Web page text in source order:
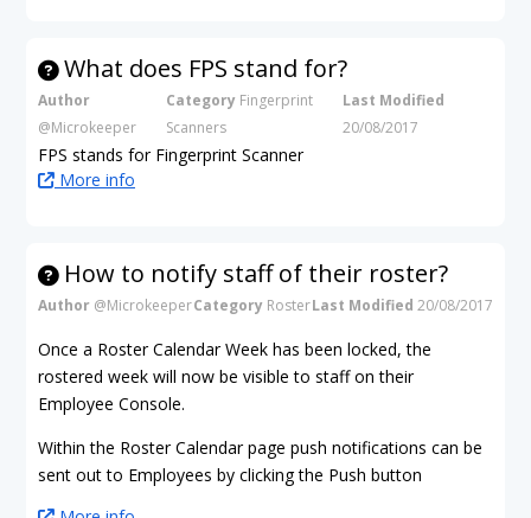
What does FPS stand for?
Author
@Microkeeper
Category Fingerprint
Scanners
Last Modified
20/08/2017
FPS stands for Fingerprint Scanner
More info
How to notify staff of their roster?
Author @MicrokeeperCategory RosterLast Modified 20/08/2017
Once a Roster Calendar Week has been locked, the
rostered week will now be visible to staff on their
Employee Console.
Within the Roster Calendar page push notifications can be
sent out to Employees by clicking the Push button